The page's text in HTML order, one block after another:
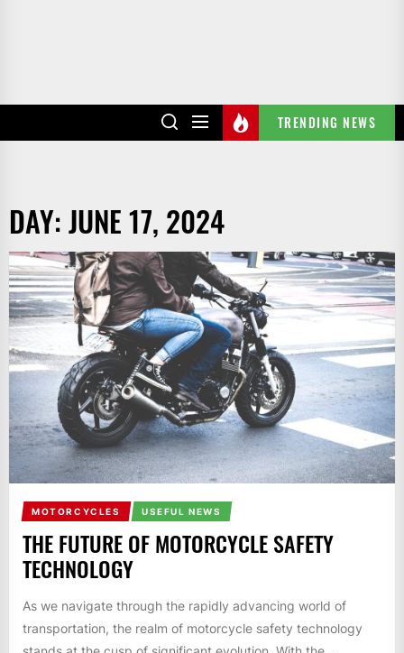
TRENDING NEWS
DAY:JUNE 17, 2024
MOTORCYCLES USEFUL NEWS
THE FUTURE OF MOTORCYCLE SAFETY
TECHNOLOGY
As we navigate through the rapidly advancing world of
transportation, the realm of motorcycle safety technology